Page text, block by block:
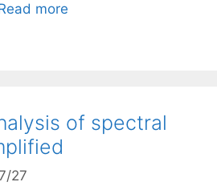
more
of spectral
27